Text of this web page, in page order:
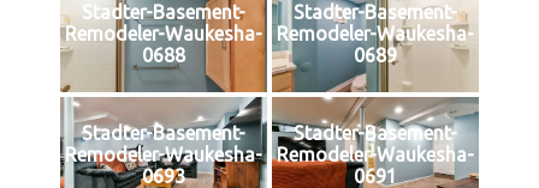
Stadter-Basement-
Remodeler-Waukesha-
0688
Stadter-Basement-
Remodeler-Waukesha-
0689
Stadter-Basement-
Remodeler-Waukesha-
0693
Stadter-Basement-
Remodeler-Waukesha-
0691